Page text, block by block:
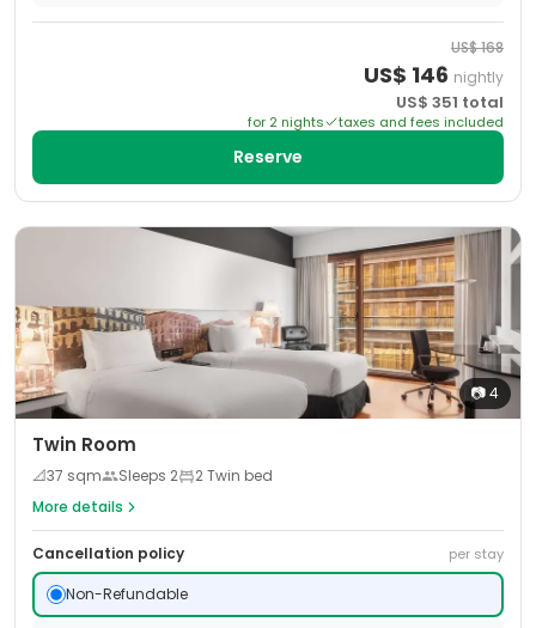
US$168
US$ 146 nightly
US$ 351 total
for 2 nights taxes and fees included
Reserve
📷4
Twin Room
📐37 sqm Sleeps 2
2 Twin bed
More details
Cancellation policy per stay
Non-Refundable